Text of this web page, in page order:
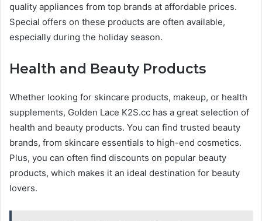
quality appliances from top brands at affordable prices.
Special offers on these products are often available,
especially during the holiday season.
Health and Beauty Products
Whether looking for skincare products, makeup, or health
supplements, Golden Lace K2S.cc has a great selection of
health and beauty products. You can find trusted beauty
brands, from skincare essentials to high-end cosmetics.
Plus, you can often find discounts on popular beauty
products, which makes it an ideal destination for beauty
lovers.